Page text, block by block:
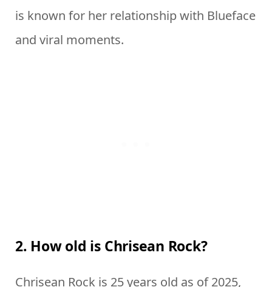
is known for her relationship with Blueface
and viral moments.
2. How old is Chrisean Rock?
Chrisean Rock is 25 years old as of 2025,